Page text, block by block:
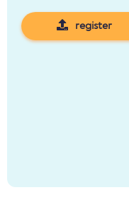
register